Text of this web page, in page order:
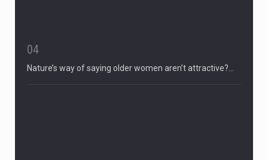
04
Nature’s way of saying older women aren’t attractive?…